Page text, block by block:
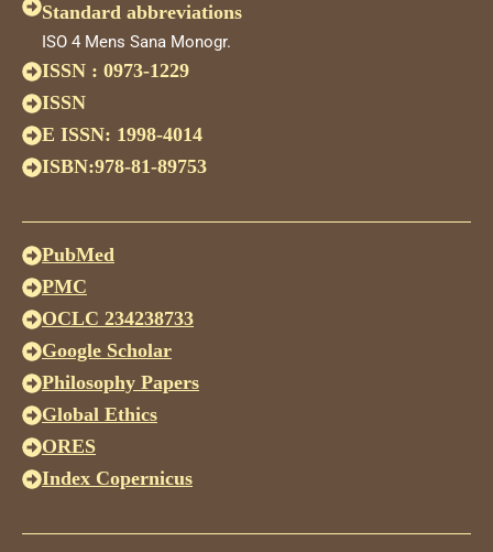
Standard abbreviations
ISO 4 Mens Sana Monogr.
ISSN : 0973-1229
ISSN
E ISSN: 1998-4014
ISBN:978-81-89753
PubMed
PMC
OCLC 234238733
Google Scholar
Philosophy Papers
Global Ethics
ORES
Index Copernicus